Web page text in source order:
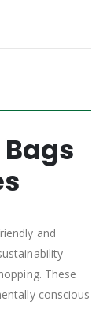
and
These
conscious